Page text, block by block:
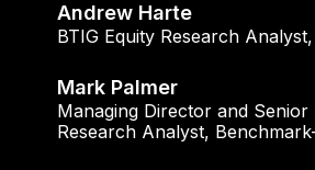
Andrew Harte
BTIG Equity Research Analyst,
Mark Palmer
Managing Director and Senior
Research Analyst,